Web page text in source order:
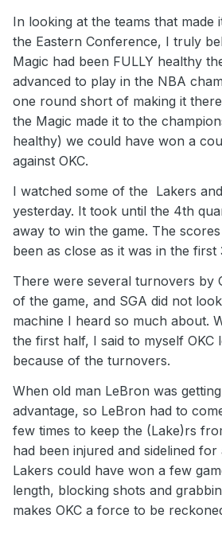
In looking at the teams that made
the Eastern Conference, I truly
Magic had been FULLY healthy
advanced to play in the NBA
one round short of making it
the Magic made it to the
healthy) we could have won a
against OKC.
I watched some of the Lakers and
yesterday. It took until the 4th
away to win the game. The
been as close as it was in the first
There were several turnovers by
of the game, and SGA did not
machine I heard so much about.
the first half, I said to myself OKC
because of the turnovers.
When old man LeBron was
advantage, so LeBron had to
few times to keep the (Lake)rs
had been injured and sidelined
Lakers could have won a few
length, blocking shots and
makes OKC a force to be